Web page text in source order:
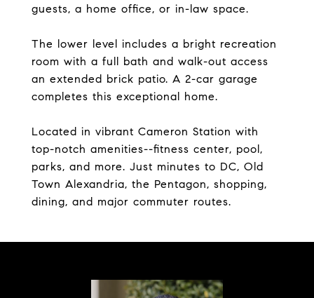
guests, a home office, or in-law space.
The lower level includes a bright recreation
room with a full bath and walk-out access
an extended brick patio. A 2-car garage
completes this exceptional home.
Located in vibrant Cameron Station with
top-notch amenities--fitness center, pool,
parks, and more. Just minutes to DC, Old
Town Alexandria, the Pentagon, shopping,
dining, and major commuter routes.